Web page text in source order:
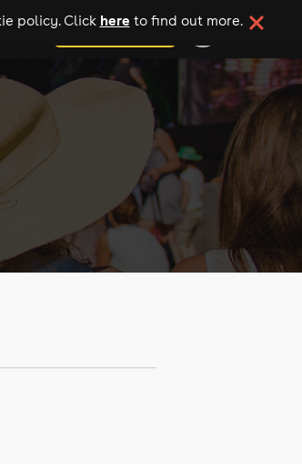
add your event
policy. Click here to find out more.